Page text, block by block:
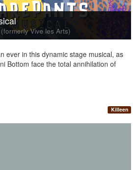
Vive les Arts)
ever in this dynamic stage musical, as
Bottom face the total annihilation of
Killeen